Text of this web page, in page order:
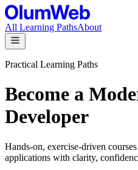
All Learning PathsAbout
Practical Learning Paths
Become a
Developer
Hands-on, exercise-driven
applications with clarity,